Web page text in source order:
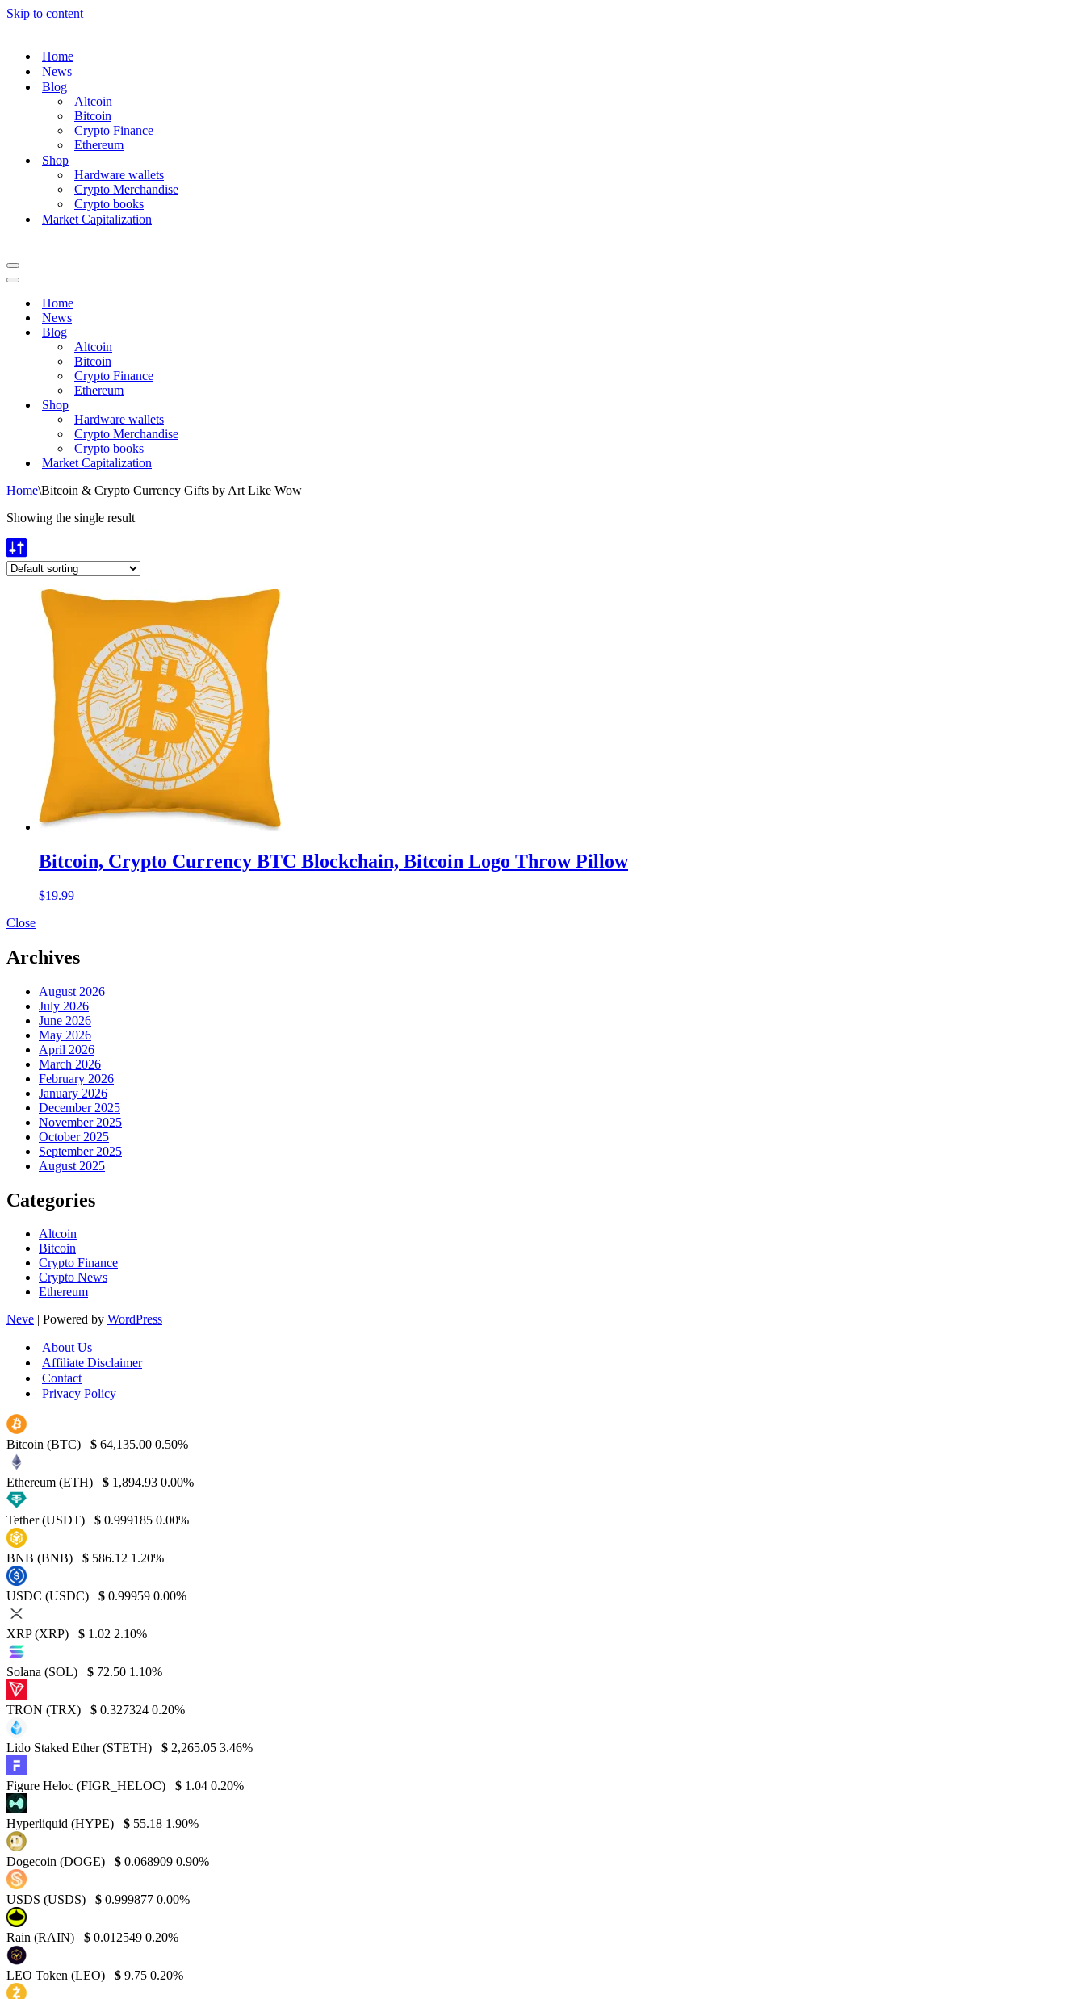
Skip to content
Home
News
Blog
Altcoin
Bitcoin
Crypto Finance
Ethereum
Shop
Hardware wallets
Crypto Merchandise
Crypto books
Market Capitalization
Navigation
Menu
Navigation
Home
News
Blog
Altcoin
Bitcoin
Crypto Finance
Ethereum
Shop
Hardware wallets
Crypto Merchandise
Crypto books
Market Capitalization
Home\Bitcoin & Crypto Currency Gifts by Art Like Wow
Showing the single result
Bitcoin, Crypto Currency BTC Blockchain, Bitcoin Logo Throw Pillow
$19.99
Close
Archives
August 2026
July 2026
June 2026
May 2026
April 2026
March 2026
February 2026
January 2026
December 2025
November 2025
October 2025
September 2025
August 2025
Categories
Altcoin
Bitcoin
Crypto Finance
Crypto News
Ethereum
Neve | Powered by WordPress
About Us
Affiliate Disclaimer
Contact
Privacy Policy
Bitcoin (BTC) $ 64,135.00 0.50%
Ethereum (ETH) $ 1,894.93 0.00%
Tether (USDT) $ 0.999185 0.00%
BNB (BNB) $ 586.12 1.20%
USDC (USDC) $ 0.99959 0.00%
XRP (XRP) $ 1.02 2.10%
Solana (SOL) $ 72.50 1.10%
TRON (TRX) $ 0.327324 0.20%
Lido Staked Ether (STETH) $ 2,265.05 3.46%
Figure Heloc (FIGR_HELOC) $ 1.04 0.20%
Hyperliquid (HYPE) $ 55.18 1.90%
Dogecoin (DOGE) $ 0.068909 0.90%
USDS (USDS) $ 0.999877 0.00%
Rain (RAIN) $ 0.012549 0.20%
LEO Token (LEO) $ 9.75 0.20%